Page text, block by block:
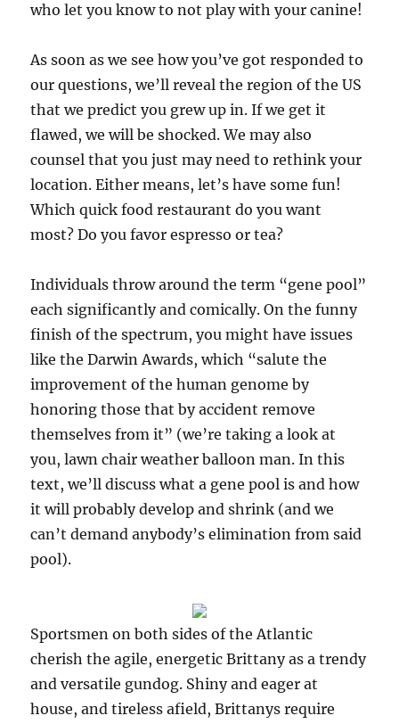
who let you know to not play with your canine!
As soon as we see how you’ve got responded to
our questions, we’ll reveal the region of the US
that we predict you grew up in. If we get it
flawed, we will be shocked. We may also
counsel that you just may need to rethink your
location. Either means, let’s have some fun!
Which quick food restaurant do you want
most? Do you favor espresso or tea?
Individuals throw around the term “gene pool”
each significantly and comically. On the funny
finish of the spectrum, you might have issues
like the Darwin Awards, which “salute the
improvement of the human genome by
honoring those that by accident remove
themselves from it” (we’re taking a look at
you, lawn chair weather balloon man. In this
text, we’ll discuss what a gene pool is and how
it will probably develop and shrink (and we
can’t demand anybody’s elimination from said
pool).
Sportsmen on both sides of the Atlantic
cherish the agile, energetic Brittany as a trendy
and versatile gundog. Shiny and eager at
house, and tireless afield, Brittanys require